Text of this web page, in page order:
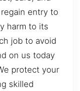
entry to
harm to its
job to avoid
on us today
protect your
skilled